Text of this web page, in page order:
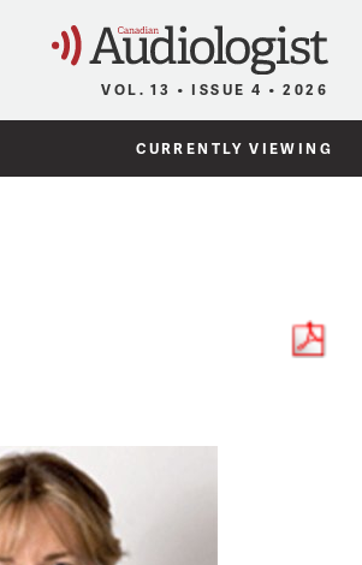
VOL. 13 • ISSUE 4 • 2026
CURRENTLY VIEWING